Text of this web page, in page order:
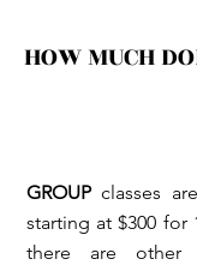
HOW MUCH
GROUPclasses
starting at $300 for
there are